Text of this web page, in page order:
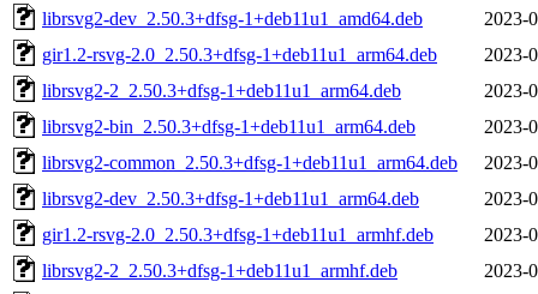
librsvg2-dev_2.50.3+dfsg-1+deb11u1_amd64.deb
2023-
gir1.2-rsvg-2.0_2.50.3+dfsg-1+deb11u1_arm64.deb
2023-
librsvg2-2_2.50.3+dfsg-1+deb11u1_arm64.deb
2023-
librsvg2-bin_2.50.3+dfsg-1+deb11u1_arm64.deb
2023-
librsvg2-common_2.50.3+dfsg-1+deb11u1_arm64.deb
2023-
librsvg2-dev_2.50.3+dfsg-1+deb11u1_arm64.deb
2023-
gir1.2-rsvg-2.0_2.50.3+dfsg-1+deb11u1_armhf.deb
2023-
librsvg2-2_2.50.3+dfsg-1+deb11u1_armhf.deb
2023-